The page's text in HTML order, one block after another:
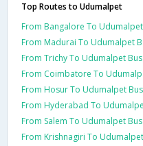
Top Routes to Udumalpet
From Bangalore To
From Madurai To Udumalpet
From Trichy To Udumalpet
From Coimbatore To
From Hosur To Udumalpet
From Hyderabad To
From Salem To Udumalpet
From Krishnagiri To